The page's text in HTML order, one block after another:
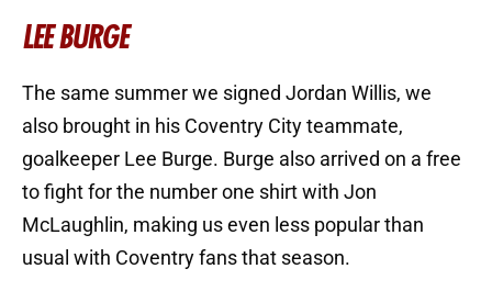
LEE BURGE
The same summer we signed Jordan Willis, we
also brought in his Coventry City teammate,
goalkeeper Lee Burge. Burge also arrived on a free
to fight for the number one shirt with Jon
McLaughlin, making us even less popular than
usual with Coventry fans that season.